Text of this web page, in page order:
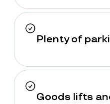
Plenty of
Goods lifts